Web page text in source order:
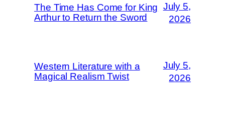
The Time Has Come for King
Arthur to Return the Sword
July 5,
2026
Western Literature with a
Magical Realism Twist
July 5,
2026